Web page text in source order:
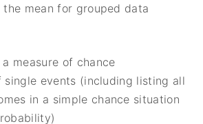
the mean for grouped data
measure of chance
single events (including listing all
in a simple chance situation